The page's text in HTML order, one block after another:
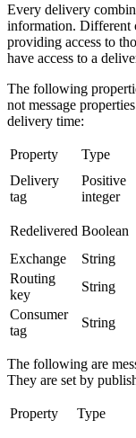
Every delivery
information. Different
providing access to
have access to a
The following
not message
delivery time:
Property Type
Delivery
tag
Positive
integer
Redelivered Boolean
Exchange
String
Routing
key
String
Consumer
tag
String
The following are
They are set by
Property Type